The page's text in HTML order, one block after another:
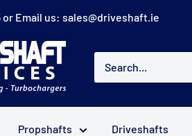
or Email us: sales@driveshaft.ie
Propshafts Driveshafts